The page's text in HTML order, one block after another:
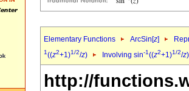
Elementary Functions ArcSin[z]
1((z2+1)1/2/z) Involving sin-1((z2+1)1/2/z
http://